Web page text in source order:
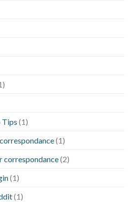
Tips (1)
(1)
correspondance(2)
(1)
(1)